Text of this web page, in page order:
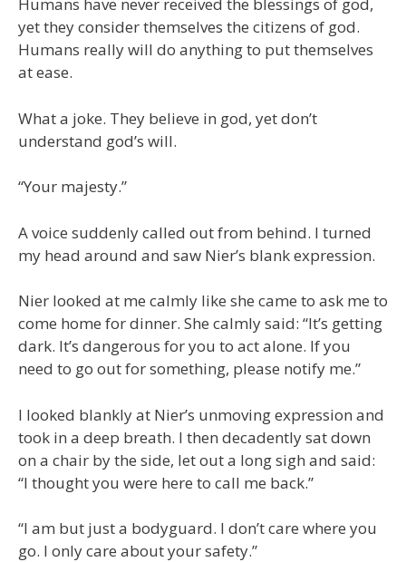
yet they consider themselves the citizens of god.
Humans really will do anything to put themselves
at ease.
What a joke. They believe in god, yet don’t
understand god’s will.
“Your majesty.”
A voice suddenly called out from behind. I turned
my head around and saw Nier’s blank expression.
Nier looked at me calmly like she came to ask me to
come home for dinner. She calmly said: “It’s getting
dark. It’s dangerous for you to act alone. If you
need to go out for something, please notify me.”
I looked blankly at Nier’s unmoving expression and
took in a deep breath. I then decadently sat down
on a chair by the side, let out a long sigh and said:
“I thought you were here to call me back.”
“I am but just a bodyguard. I don’t care where you
go. I only care about your safety.”